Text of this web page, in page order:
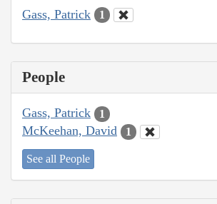
Gass, Patrick 1
People
Gass, Patrick 1
McKeehan, David 1
See all People